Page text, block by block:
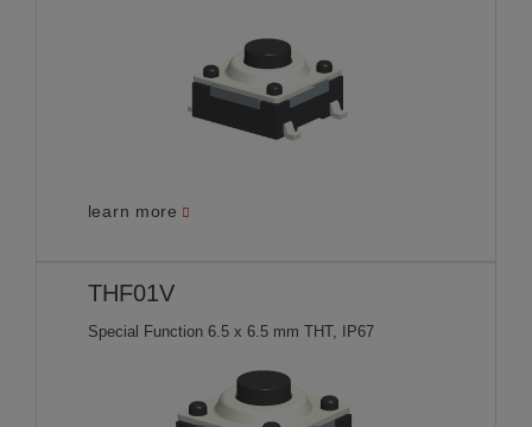
learn more
THF01V
Special Function 6.5 x 6.5 mm THT, IP67